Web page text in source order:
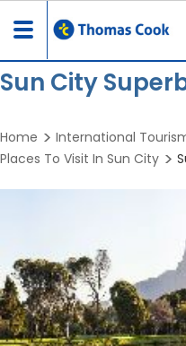
Toggle
navigation
Sun City
Home International
Places To Visit In Sun City